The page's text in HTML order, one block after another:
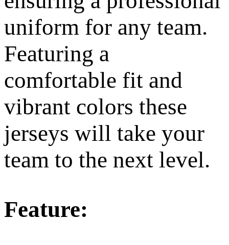
uniform for any team.
Featuring a
comfortable fit and
vibrant colors these
jerseys will take your
team to the next level.
Feature: